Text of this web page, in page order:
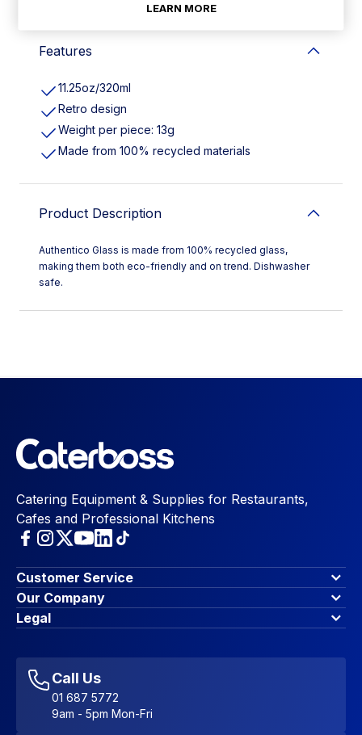
Features
11.25oz/320ml
Retro design
Weight per piece: 13g
Made from 100% recycled materials
Product Description
Authentico Glass is made from 100% recycled glass,
making them both eco-friendly and on trend. Dishwasher
safe.
Catering Equipment & Supplies for Restaurants,
Cafes and Professional Kitchens
Customer Service
Finance Options
Contact Us
Account Dashboard
Favourites
Sitemap
Our Company
About Us
Blog & Insights
Legal
Accessibility Statement
Call Us
01 687 5772
9am - 5pm Mon-Fri
LEARN MORE